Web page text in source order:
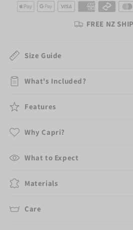
/
+
Two
Cloths
/
Makeup
Travel
Cloths
FREE NZ
Size Guide
What's Included?
Features
Why Capri?
What to Expect
Materials
Care